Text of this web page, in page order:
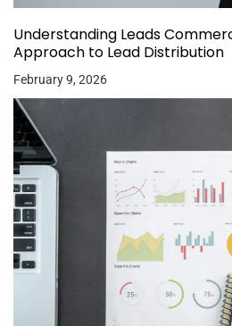
Understanding Leads
Approach to Lead Distribution
February 9, 2026